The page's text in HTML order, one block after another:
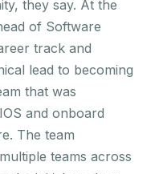
they say. At the
of Software
track and
lead to becoming
that was
and onboard
The team
teams across